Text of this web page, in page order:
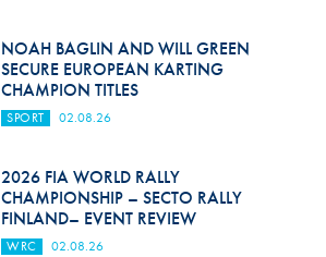
NOAH BAGLIN AND WILL GREEN
SECURE EUROPEAN KARTING
CHAMPION TITLES
SPORT 02.08.26
2026 FIA WORLD RALLY
CHAMPIONSHIP – SECTO RALLY
FINLAND– EVENT REVIEW
WRC 02.08.26